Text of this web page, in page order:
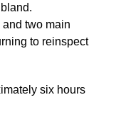
two main
to reinspect
six hours